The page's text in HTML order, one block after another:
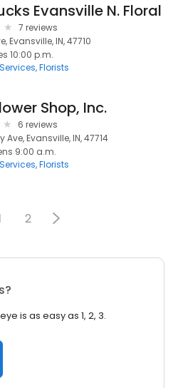
Evansville N. Floral
7 reviews
Evansville, IN, 47710
10:00 p.m.
Florists
Shop, Inc.
6 reviews
Ave, Evansville, IN, 47714
9:00 a.m.
Florists
2
is as easy as 1, 2, 3.